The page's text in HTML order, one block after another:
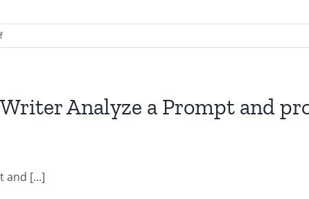
on
Microsoft
Layouts
Checking
Analyze a Prompt and
and [...]